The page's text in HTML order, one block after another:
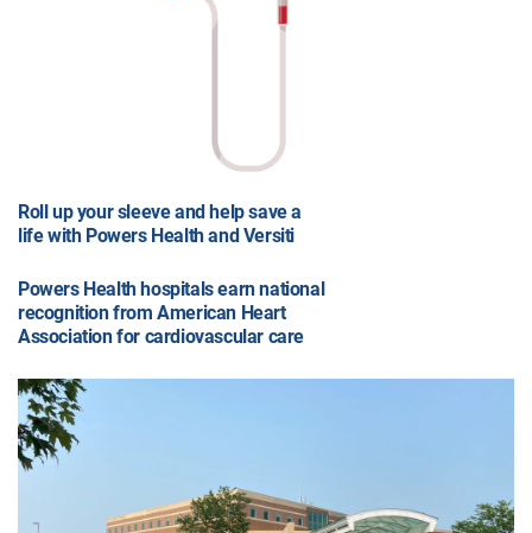
Roll up your sleeve and help save a
life with Powers Health and Versiti
Powers Health hospitals earn national
recognition from American Heart
Association for cardiovascular care